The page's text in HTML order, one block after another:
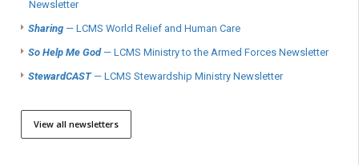
Newsletter
Sharing — LCMS World Relief and Human Care
So Help Me God— LCMS Ministry to the Armed Forces Newsletter
StewardCAST— LCMS Stewardship Ministry Newsletter
View all newsletters